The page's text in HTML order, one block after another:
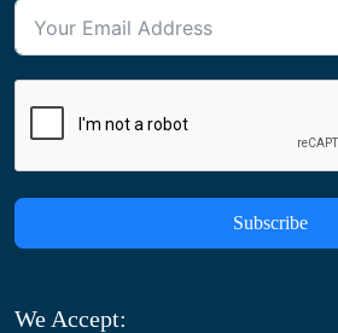
Subscribe
We Accept: